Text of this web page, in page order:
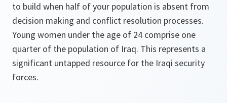
to build when half of your population is absent from
decision making and conflict resolution processes.
Young women under the age of 24 comprise one
quarter of the population of Iraq. This represents a
significant untapped resource for the Iraqi security
forces.